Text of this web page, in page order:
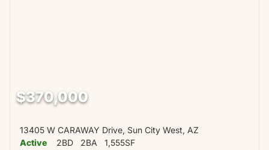
$370,000
13405 W CARAWAY Drive, Sun City West, AZ
Active
2BD 2BA 1,555SF